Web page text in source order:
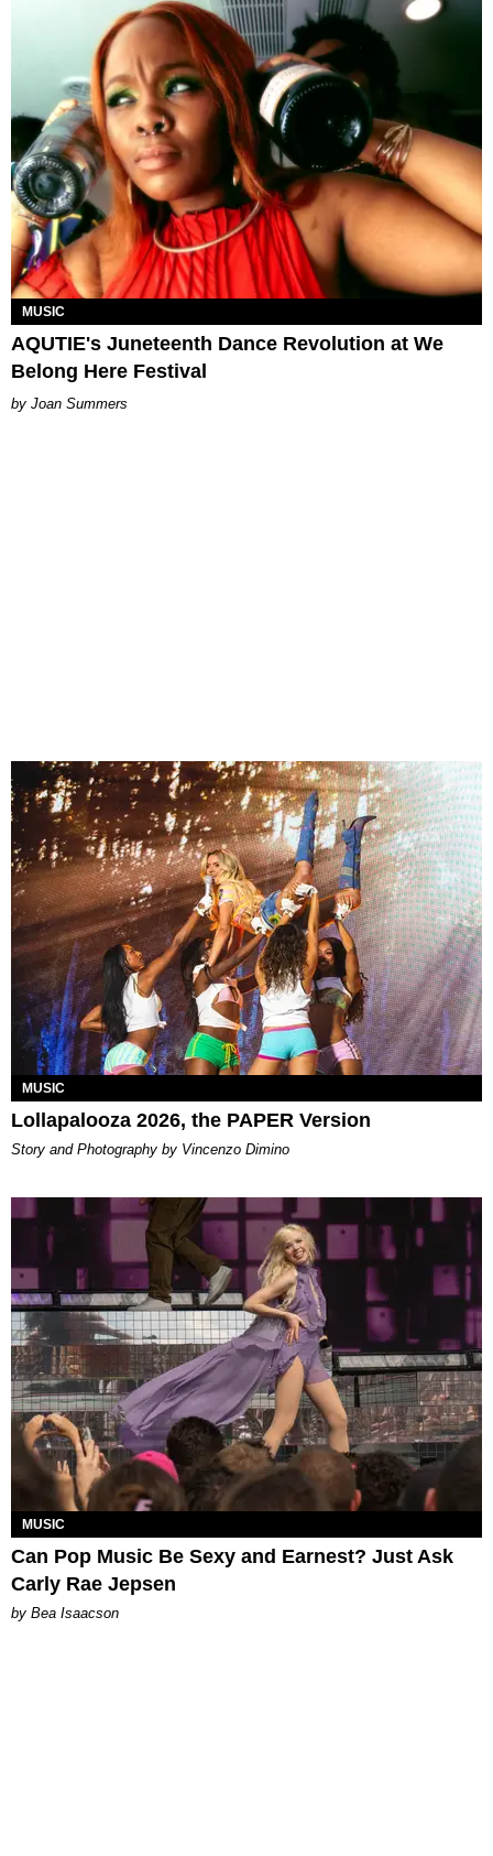
MUSIC
AQUTIE's Juneteenth Dance Revolution at We
Belong Here Festival
Joan Summers
MUSIC
Lollapalooza 2026, the PAPER Version
Story and Photography by Vincenzo Dimino
MUSIC
Can Pop Music Be Sexy and Earnest? Just Ask
Carly Rae Jepsen
by Bea Isaacson